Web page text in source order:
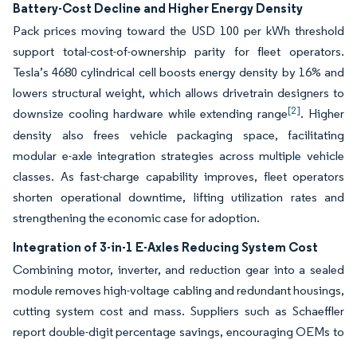
Battery-Cost Decline and Higher Energy Density
Pack prices moving toward the USD 100 per kWh threshold
support total-cost-of-ownership parity for fleet operators.
Tesla’s 4680 cylindrical cell boosts energy density by 16% and
lowers structural weight, which allows drivetrain designers to
downsize cooling hardware while extending range[2]. Higher
density also frees vehicle packaging space, facilitating
modular e-axle integration strategies across multiple vehicle
classes. As fast-charge capability improves, fleet operators
shorten operational downtime, lifting utilization rates and
strengthening the economic case for adoption.
Integration of 3-in-1 E-Axles Reducing System Cost
Combining motor, inverter, and reduction gear into a sealed
module removes high-voltage cabling and redundant housings,
cutting system cost and mass. Suppliers such as Schaeffler
report double-digit percentage savings, encouraging OEMs to